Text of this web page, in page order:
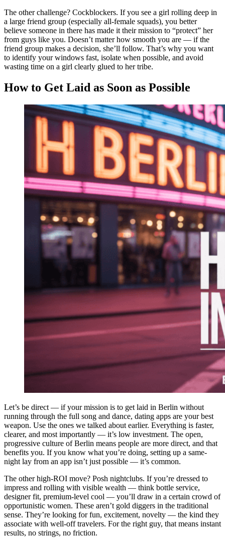
The other challenge? Cockblockers. If you see a girl rolling deep in
a large friend group (especially all-female squads), you better
believe someone in there has made it their mission to “protect” her
from guys like you. Doesn’t matter how smooth you are — if the
friend group makes a decision, she’ll follow. That’s why you want
to identify your windows fast, isolate when possible, and avoid
wasting time on a girl clearly glued to her tribe.
How to Get Laid as Soon as Possible
Let’s be direct — if your mission is to get laid in Berlin without
running through the full song and dance, dating apps are your best
weapon. Use the ones we talked about earlier. Everything is faster,
clearer, and most importantly — it’s low investment. The open,
progressive culture of Berlin means people are more direct, and that
benefits you. If you know what you’re doing, setting up a same-
night lay from an app isn’t just possible — it’s common.
The other high-ROI move? Posh nightclubs. If you’re dressed to
impress and rolling with visible wealth — think bottle service,
designer fit, premium-level cool — you’ll draw in a certain crowd of
opportunistic women. These aren’t gold diggers in the traditional
sense. They’re looking for fun, excitement, novelty — the kind they
associate with well-off travelers. For the right guy, that means instant
results, no strings, no friction.